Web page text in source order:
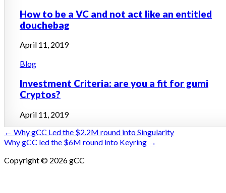
How to be a VC and not act like an entitled
douchebag
April 11, 2019
Posted
Blog
Investment Criteria: are you a fit for gumi
Cryptos?
April 11, 2019
Post
navigation
← Why gCC Led the $2.2M round into Singularity
Why gCC led the $6M round into Keyring →
Copyright © 2026 gCC